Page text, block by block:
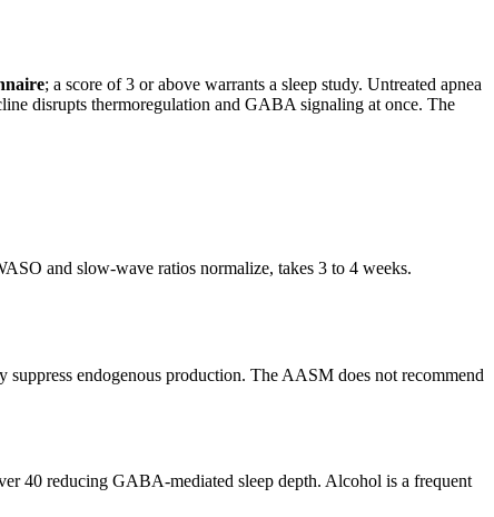
; a score of 3 or above warrants a sleep study. Untreated apnea
disrupts thermoregulation and GABA signaling at once. The
and slow-wave ratios normalize, takes 3 to 4 weeks.
endogenous production. The AASM does not recommend
40 reducing GABA-mediated sleep depth. Alcohol is a frequent